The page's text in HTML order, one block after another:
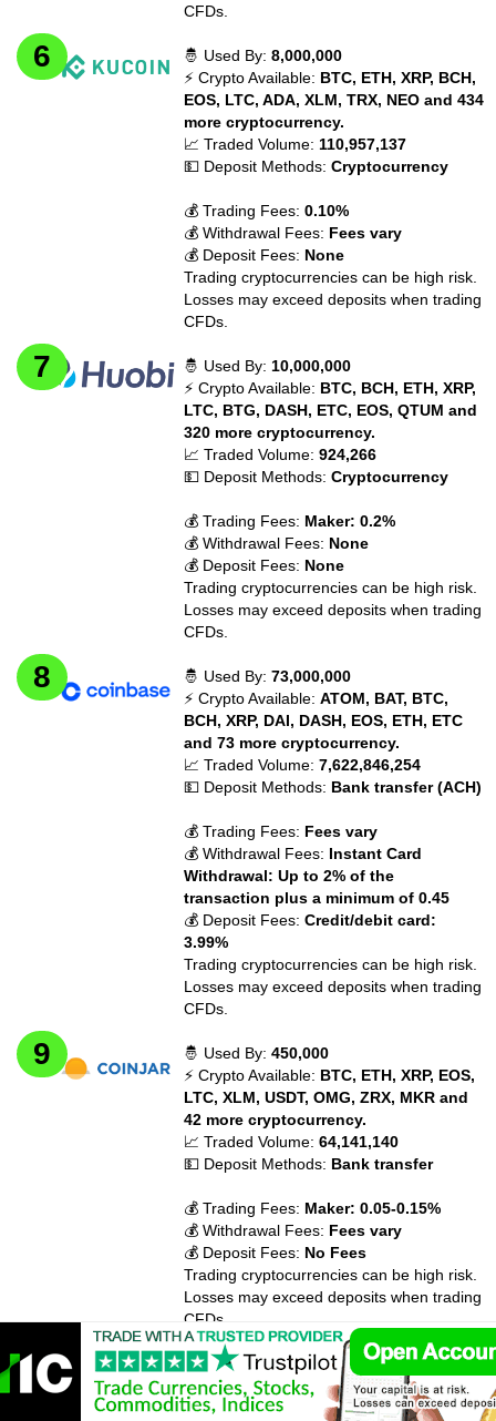
CFDs.
🤴 Used By:8,000,000
⚡ Crypto Available: BTC, ETH, XRP, BCH,
EOS, LTC, ADA, XLM, TRX, NEO and 434
more cryptocurrency.
📈 Traded Volume: 110,957,137
💵 Deposit Methods:Cryptocurrency
💰 Trading Fees:0.10%
💰 Withdrawal Fees: Fees vary
💰 Deposit Fees: None
Trading cryptocurrencies can be high risk.
Losses may exceed deposits when trading
CFDs.
🤴 Used By: 10,000,000
⚡ Crypto Available: BTC, BCH, ETH, XRP,
LTC, BTG, DASH, ETC, EOS, QTUM and
320 more cryptocurrency.
📈 Traded Volume:924,266
💵 Deposit Methods:Cryptocurrency
💰 Trading Fees: Maker: 0.2%
💰 Withdrawal Fees: None
💰 Deposit Fees: None
Trading cryptocurrencies can be high risk.
Losses may exceed deposits when trading
CFDs.
🤴 Used By:73,000,000
⚡ Crypto Available:ATOM, BAT, BTC,
BCH, XRP, DAI, DASH, EOS, ETH, ETC
and 73 more cryptocurrency.
📈 Traded Volume:7,622,846,254
💵 Deposit Methods: Bank transfer (ACH)
💰 Trading Fees: Fees vary
💰 Withdrawal Fees: Instant Card
Withdrawal: Up to 2% of the
transaction plus a minimum of 0.45
💰 Deposit Fees:Credit/debit card:
3.99%
Trading cryptocurrencies can be high risk.
Losses may exceed deposits when trading
CFDs.
🤴 Used By:450,000
⚡ Crypto Available: BTC, ETH, XRP, EOS,
LTC, XLM, USDT, OMG, ZRX, MKR and
42 more cryptocurrency.
📈 Traded Volume:64,141,140
💵 Deposit Methods: Bank transfer
💰 Trading Fees: Maker: 0.05-0.15%
💰 Withdrawal Fees: Fees vary
💰 Deposit Fees: No Fees
Trading cryptocurrencies can be high risk.
Losses may exceed deposits when trading
CFDs.
🤴 Used By:10,000,000
⚡ Crypto Available:
BTC, ETH, USDT, XRP,
ATOM, XTZ, XLM, LINK, CRO, BCH and